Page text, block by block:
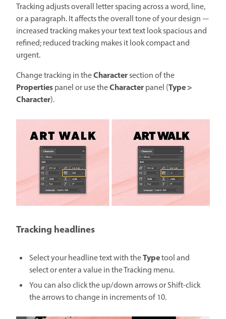
Tracking adjusts overall letter spacing across a word, line,
or a paragraph. It affects the overall tone of your design —
increased tracking makes your text text look spacious and
refined; reduced tracking makes it look compact and
urgent.
Change tracking in theCharactersection of the
Propertiespanel or use theCharacterpanel (Type >
Character).
Tracking headlines
Select your headline text with theTypetool and
select or enter a value in the Tracking menu.
You can also click the up/down arrows or Shift-click
the arrows to change in increments of 10.